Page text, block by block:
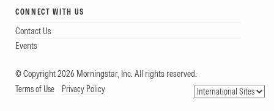
CONNECT WITH US
Contact Us
Events
© Copyright 2026 Morningstar, Inc. All rights reserved.
Terms of Use Privacy Policy